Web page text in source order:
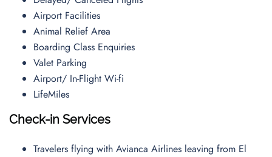
Airport Facilities
Animal Relief Area
Boarding Class Enquiries
Valet Parking
Airport/ In-Flight Wi-fi
LifeMiles
Check-in Services
Travelers flying with Avianca Airlines leaving from El